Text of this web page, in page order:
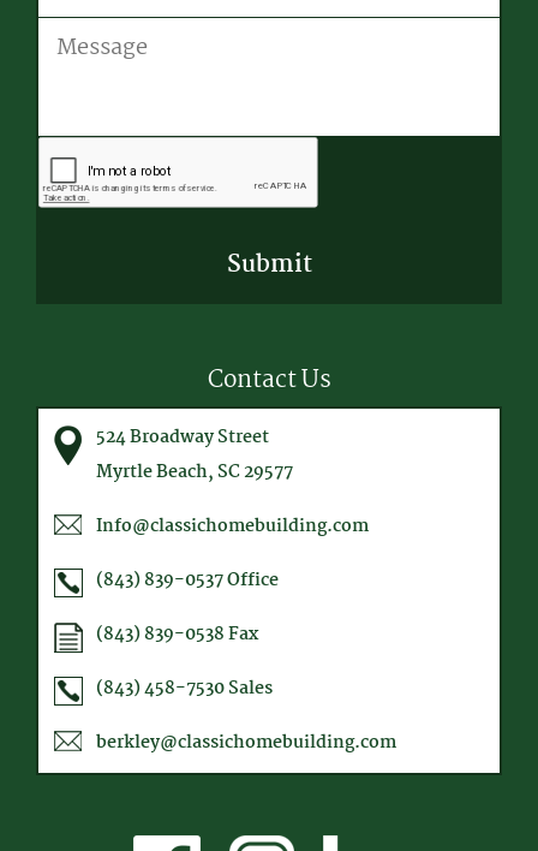
Message
CAPTCHA
Contact Us
524 Broadway Street
Myrtle Beach, SC 29577
Info@classichomebuilding.com
(843) 839-0537Office
(843) 839-0538Fax
(843) 458-7530Sales
berkley@classichomebuilding.com